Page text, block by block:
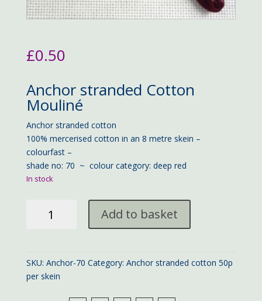
£0.50
Anchor stranded Cotton
Mouliné
Anchor stranded cotton
100% mercerised cotton in an 8 metre skein –
colourfast –
shade no: 70 ~ colour category: deep red
In stock
stranded
quantity
Add to basket
SKU: Anchor-70 Category: Anchor stranded cotton 50p
per skein